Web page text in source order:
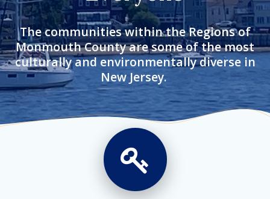
The communities within the Regions of
Monmouth County are some of the most
culturally and environmentally diverse in
New Jersey.